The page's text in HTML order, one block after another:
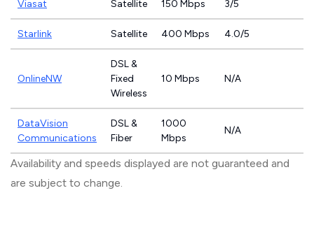
Viasat Satellite 150 Mbps 3/5
Starlink Satellite 400 Mbps 4.0/5
OnlineNW
DSL &
Fixed
Wireless
10 Mbps N/A
DataVision
Communications
DSL &
Fiber
1000
Mbps
N/A
Availability and speeds displayed are not guaranteed and
are subject to change.